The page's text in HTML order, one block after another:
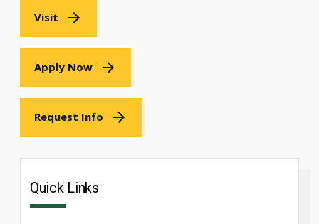
Visit
Apply Now
Request Info
Quick Links